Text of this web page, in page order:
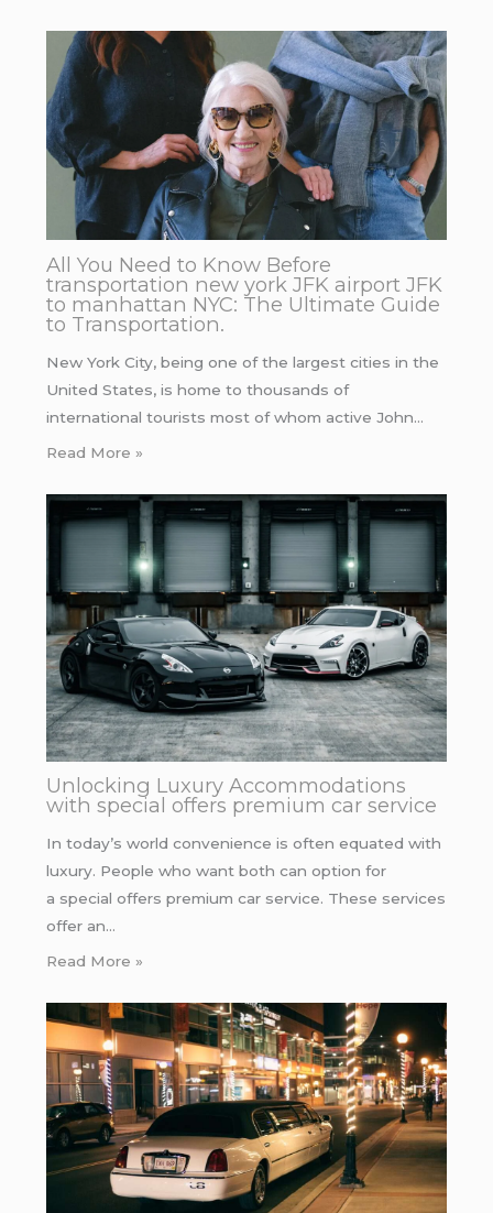
All You Need to Know Before
transportation new york JFK airport JFK
to manhattan NYC: The Ultimate Guide
to Transportation.
New York City, being one of the largest cities in the
United States, is home to thousands of
international tourists most of whom active John…
Read More »
Unlocking Luxury Accommodations
with special offers premium car service
In today’s world convenience is often equated with
luxury. People who want both can option for
a special offers premium car service. These services
offer an…
Read More »